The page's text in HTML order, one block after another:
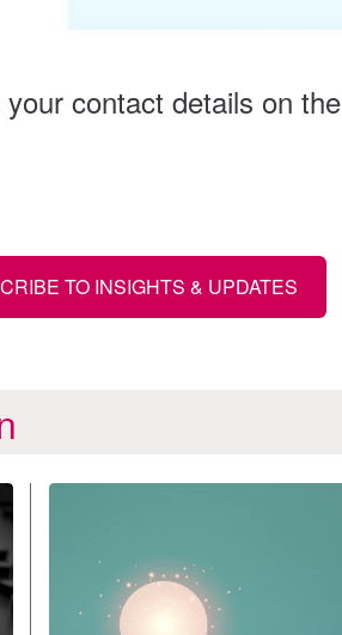
contact details on the
TO INSIGHTS & UPDATES